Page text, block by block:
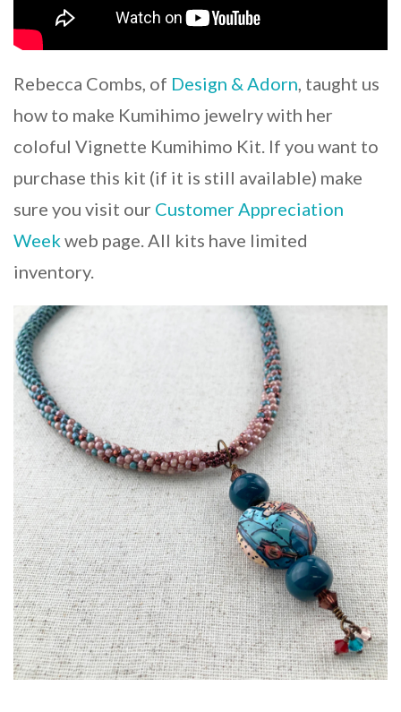
Rebecca Combs, of Design & Adorn, taught us
how to make Kumihimo jewelry with her
coloful Vignette Kumihimo Kit. If you want to
purchase this kit (if it is still available) make
sure you visit our Customer Appreciation
Weekweb page. All kits have limited
inventory.